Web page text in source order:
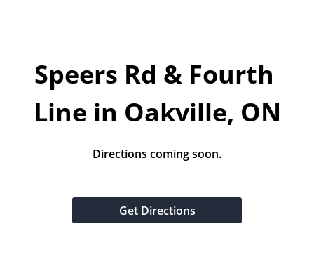
CustomerService@LendDirect.ca
Speers Rd & Fourth
Line in Oakville, ON
Directions coming soon.
Get Directions